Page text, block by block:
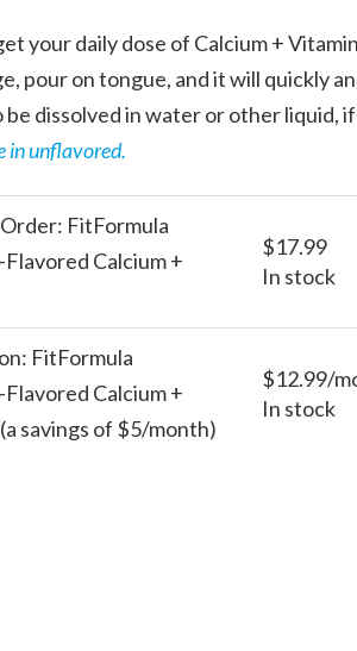
your daily dose of Calcium +
pour on tongue, and it will quickly
be dissolved in water or other liquid, if
in unflavored.
FitFormula
Calcium +
$17.99
In stock
FitFormula
Calcium +
savings of $5/month)
$12.99/
In stock